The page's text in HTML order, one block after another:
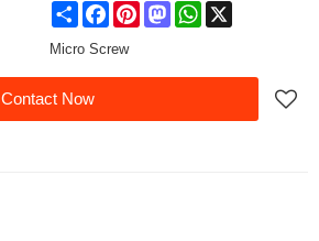
Share FacebookPinterestMastodonWhatsApp
Micro Screw
Contact Now